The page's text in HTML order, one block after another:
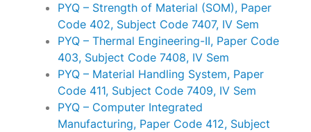
PYQ – Strength of Material (SOM), Paper
Code 402, Subject Code 7407, IV Sem
PYQ – Thermal Engineering-II, Paper Code
403, Subject Code 7408, IV Sem
PYQ – Material Handling System, Paper
Code 411, Subject Code 7409, IV Sem
PYQ – Computer Integrated
Manufacturing, Paper Code 412, Subject